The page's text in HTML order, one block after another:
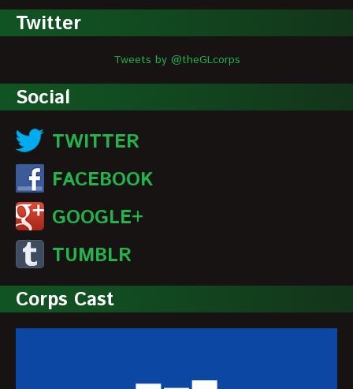
Twitter
Tweets by @theGLcorps
Social
TWITTER
FACEBOOK
GOOGLE+
TUMBLR
Corps Cast